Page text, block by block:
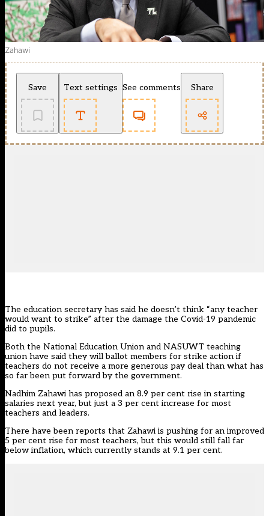
Zahawi
Save Text settings See comments Share
The education secretary has said he doesn’t think “any teacher
would want to strike” after the damage the Covid-19 pandemic
did to pupils.
Both the National Education Union and NASUWT teaching
union have said they will ballot members for strike action if
teachers do not receive a more generous pay deal than what has
so far been put forward by the government.
Nadhim Zahawi has proposed an 8.9 per cent rise in starting
salaries next year, but just a 3 per cent increase for most
teachers and leaders.
There have been reports that Zahawi is pushing for an improved
5 per cent rise for most teachers, but this would still fall far
below inflation, which currently stands at 9.1 per cent.